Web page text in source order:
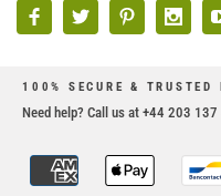
100% SECURE & TRUSTED
Need help? Call us at +44 203